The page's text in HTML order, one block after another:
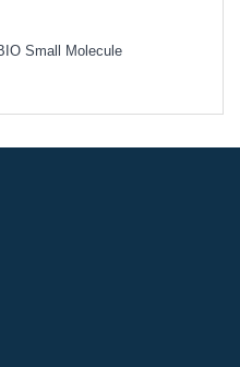
Small Molecule